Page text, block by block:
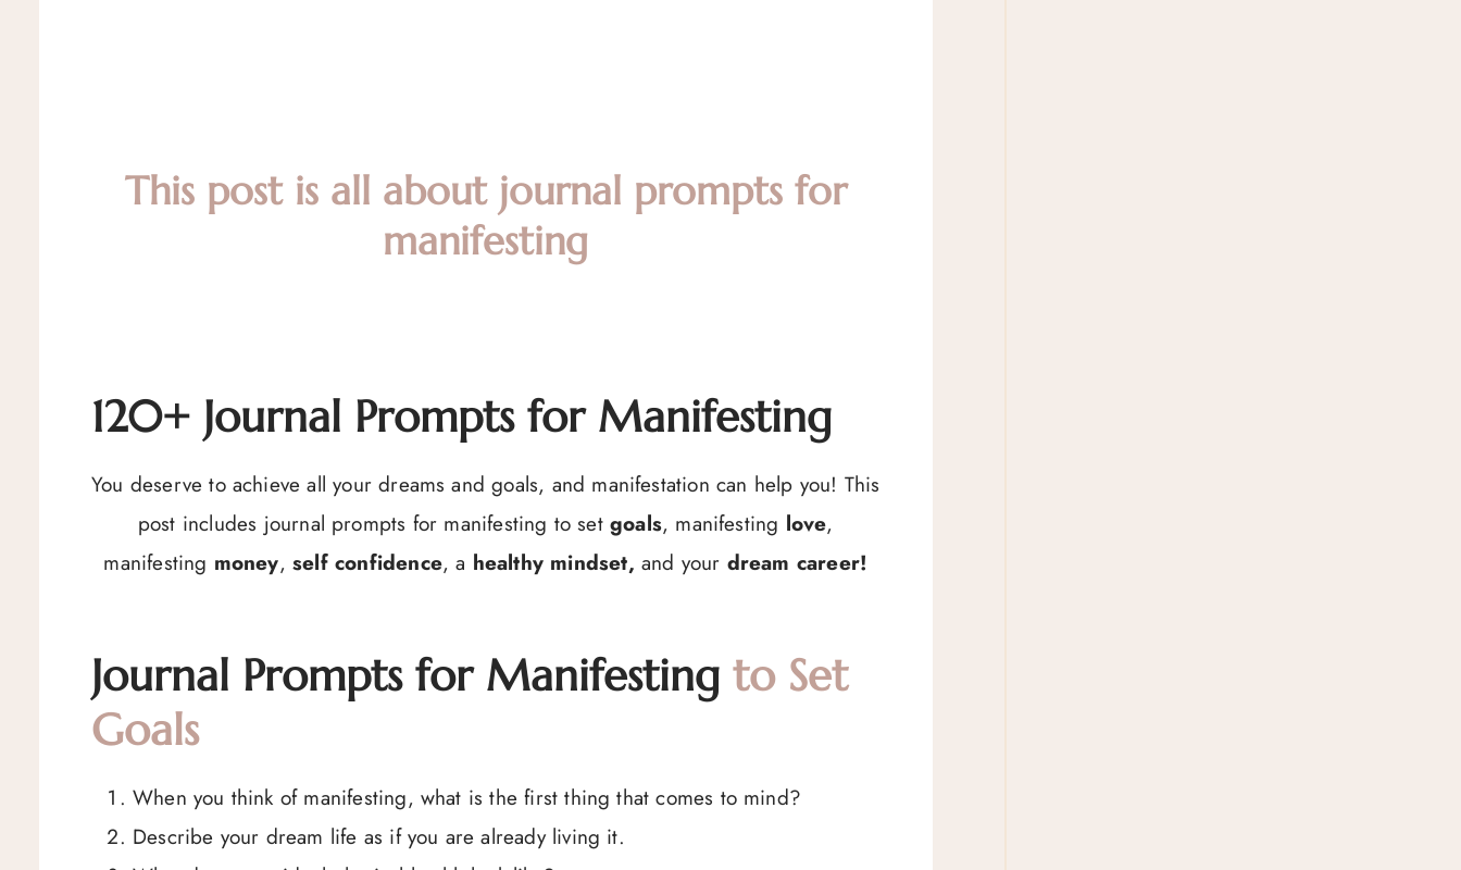
This post is all about journal prompts for
manifesting
120+ Journal Prompts for Manifesting
You deserve to achieve all your dreams and goals, and manifestation can help you! This
post includes journal prompts for manifesting to set goals, manifesting love,
manifesting money,self confidence, a healthy mindset, and your dream career!
Journal Prompts for Manifesting to Set
Goals
When you think of manifesting, what is the first thing that comes to mind?
Describe your dream life as if you are already living it.